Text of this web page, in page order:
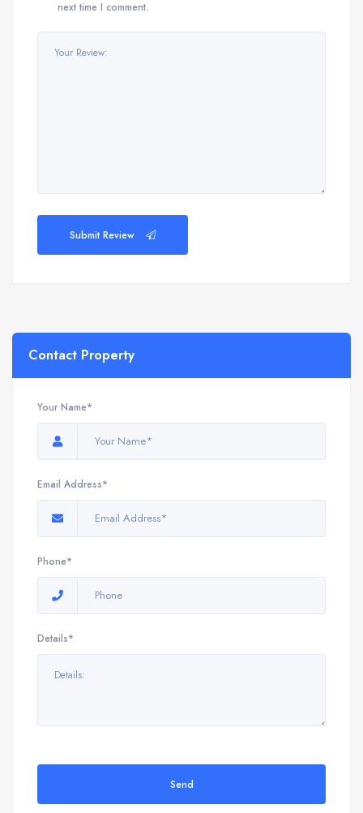
next time I comment.
Submit Review
Contact Property
Your Name*
Email Address*
Phone*
Details*
Send